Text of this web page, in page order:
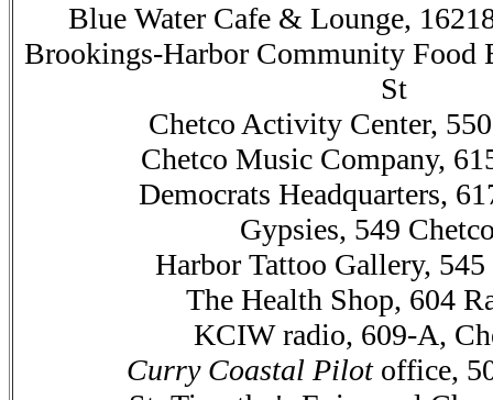
Blue Water Cafe & Lounge,
Brookings-Harbor Community Food
St
Chetco Activity Center,
Chetco Music Company,
Democrats Headquarters,
Gypsies, 549
Harbor Tattoo Gallery, 545
The Health Shop, 604
KCIW radio, 609-A,
Curry Coastal Pilotoffice,